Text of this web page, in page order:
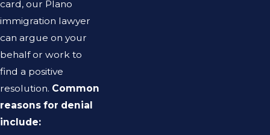
card, our Plano
immigration lawyer
can argue on your
behalf or work to
find a positive
resolution. Common
reasons for denial
include: